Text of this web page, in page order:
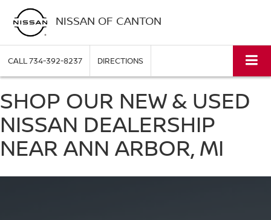
NISSAN OF CANTON
CALL734-392-8237 DIRECTIONS
SHOP OUR NEW & USED
NISSAN DEALERSHIP
NEAR ANN ARBOR, MI